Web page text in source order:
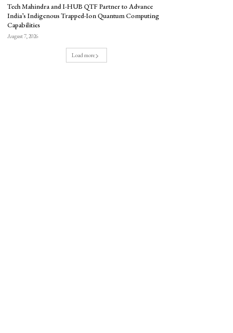
Tech Mahindra and I-HUB QTF Partner to Advance
India’s Indigenous Trapped-Ion Quantum Computing
Capabilities
August 7, 2026
Load more